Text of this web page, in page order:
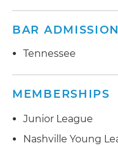
BAR
Tennessee
MEMBERSHIPS
Junior League
Nashville Young